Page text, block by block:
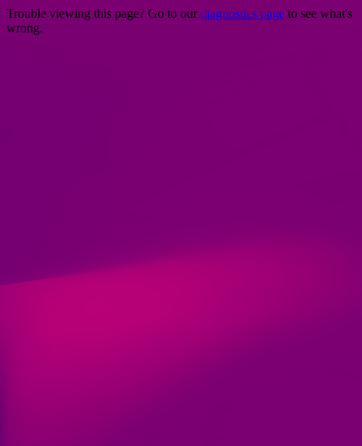
Trouble viewing this page? Go to our diagnostics page to see what's
wrong.